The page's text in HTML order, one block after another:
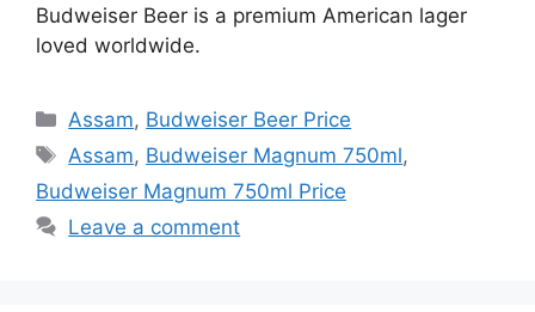
Budweiser Beer is a premium American lager
loved worldwide.
Categories
Assam, Budweiser Beer Price
Tags
Assam, Budweiser Magnum 750ml,
Budweiser Magnum 750ml Price
Leave a comment